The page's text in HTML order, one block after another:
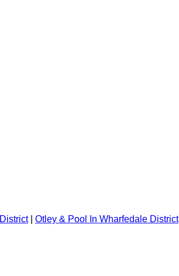
| Otley & Pool In Wharfedale District